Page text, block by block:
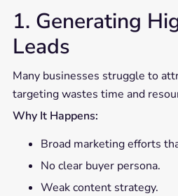
1. Generating
Leads
Many businesses struggle to
targeting wastes time and
Why It Happens:
Broad marketing efforts
No clear buyer persona.
Weak content strategy.